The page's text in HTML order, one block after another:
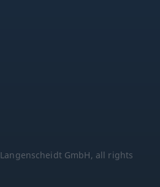
GmbH, all rights